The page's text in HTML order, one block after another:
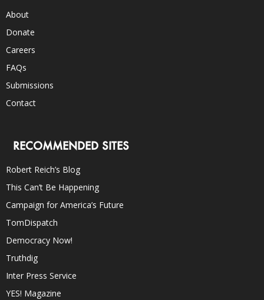
About
Donate
Careers
FAQs
Submissions
Contact
RECOMMENDED SITES
Robert Reich’s Blog
This Can’t Be Happening
Campaign for America’s Future
TomDispatch
Democracy Now!
Truthdig
Inter Press Service
YES! Magazine